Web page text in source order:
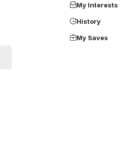
My Interests
History
My Saves